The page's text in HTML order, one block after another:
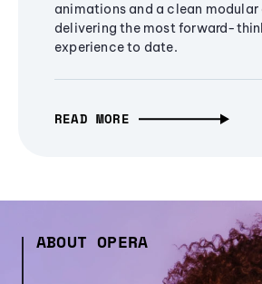
animations and a clean modular
delivering the most forward-
experience to date.
READ MORE
ABOUT OPERA